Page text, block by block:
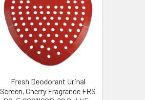
Fresh Deodorant Urinal
Screen, Cherry Fragrance FRS